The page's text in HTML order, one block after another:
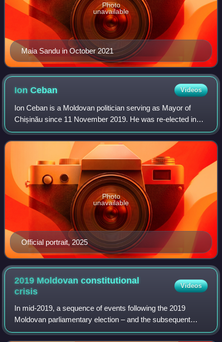
Maia Sandu in October 2021
Photo
unavailable
IonCeban Videos
Ion Ceban is a Moldovan politician serving as Mayor of
Chișinău since 11 November 2019. He was re-elected in
2023 in the first round with 50.62% of the votes. He is also
the president of the National
Official portrait, 2025
Photo
unavailable
2019 Moldovan constitutional
crisis
Videos
In mid-2019, a sequence of events following the 2019
Moldovan parliamentary election – and the subsequent
attempts to form and install a new government, culminated